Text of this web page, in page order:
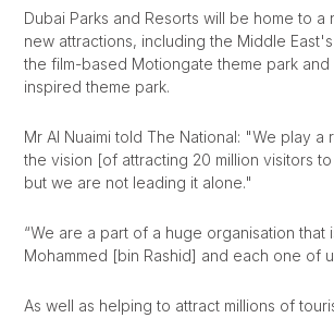
Dubai Parks and Resorts will be home to a
new attractions, including the Middle
the film-based Motiongate theme park
inspired theme park.
Mr Al Nuaimi told The National: "We play a
the vision [of attracting 20 million visitors
but we are not leading it alone."
“We are a part of a huge organisation that
Mohammed [bin Rashid] and each one of
As well as helping to attract millions of